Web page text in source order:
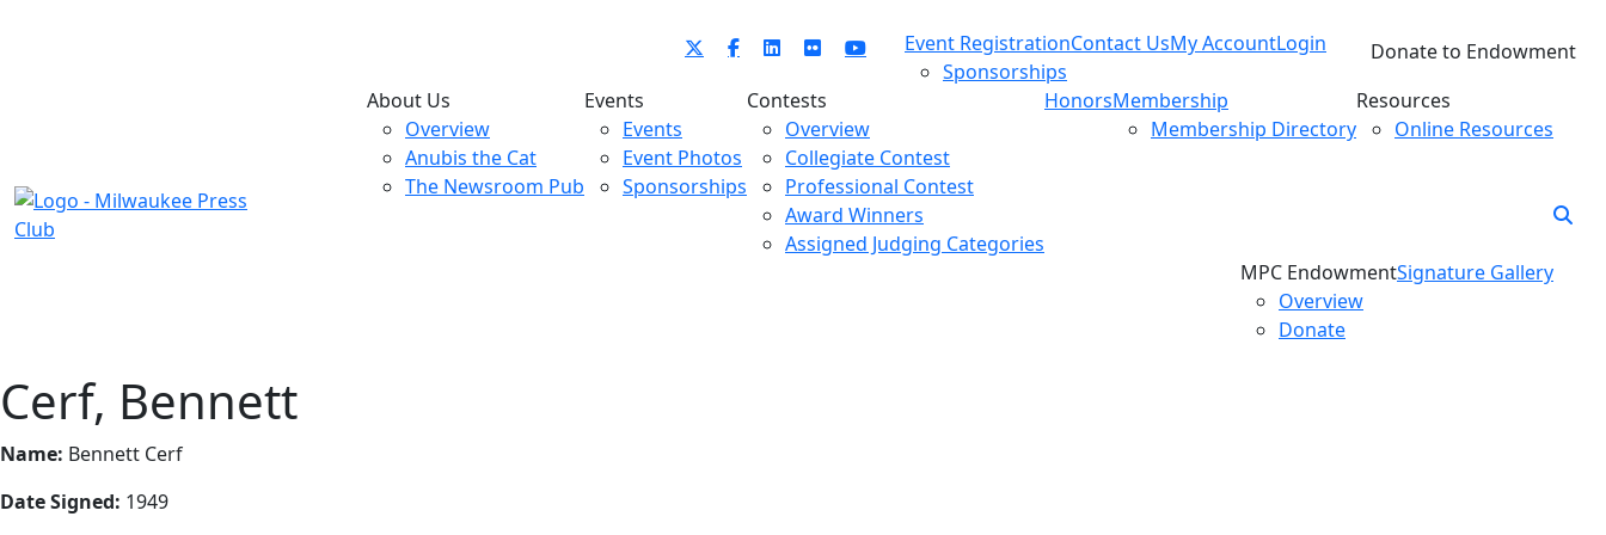
Event Registration
Sponsorships
Contact UsMy AccountLogin
Donate to Endowment
About Us
Overview
Anubis the Cat
The Newsroom Pub
Events
Events
Event Photos
Sponsorships
Contests
Overview
Collegiate Contest
Professional Contest
Award Winners
Assigned Judging Categories
HonorsMembership
Membership Directory
Resources
Online Resources
MPC Endowment
Overview
Donate
Signature Gallery
Cerf, Bennett
Name: Bennett Cerf
Date Signed: 1949